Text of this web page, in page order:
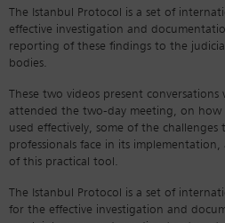
The Istanbul Protocol is a set of
effective investigation and
reporting of these findings to the
bodies.
These two videos present
attended the two-day meeting, on how
used effectively, some of the challenges
professionals face in its
of this practical tool.
The Istanbul Protocol is a set of
for the effective investigation and